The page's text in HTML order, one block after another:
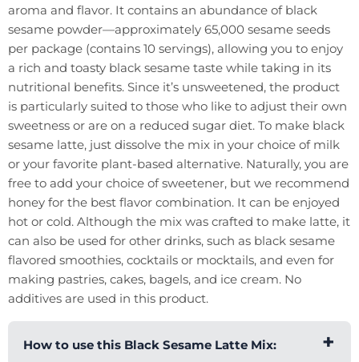
aroma and flavor. It contains an abundance of black
sesame powder—approximately 65,000 sesame seeds
per package (contains 10 servings), allowing you to enjoy
a rich and toasty black sesame taste while taking in its
nutritional benefits. Since it’s unsweetened, the product
is particularly suited to those who like to adjust their own
sweetness or are on a reduced sugar diet. To make black
sesame latte, just dissolve the mix in your choice of milk
or your favorite plant-based alternative. Naturally, you are
free to add your choice of sweetener, but we recommend
honey for the best flavor combination. It can be enjoyed
hot or cold. Although the mix was crafted to make latte, it
can also be used for other drinks, such as black sesame
flavored smoothies, cocktails or mocktails, and even for
making pastries, cakes, bagels, and ice cream. No
additives are used in this product.
How to use this Black Sesame Latte Mix: